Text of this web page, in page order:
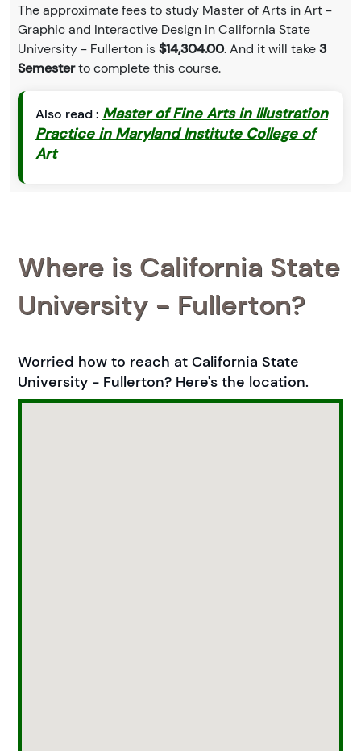
The approximate fees to study Master of Arts in Art -
Graphic and Interactive Design in California State
University - Fullerton is$14,304.00. And it will take3
Semesterto complete this course.
Also read : Master of Fine Arts in Illustration
Practice in Maryland Institute College of
Art
Where is California State
University - Fullerton?
Worried how to reach at California State
University - Fullerton? Here's the location.